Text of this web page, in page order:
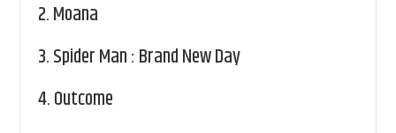
2.Moana
3.Spider Man : Brand New Day
4.Outcome